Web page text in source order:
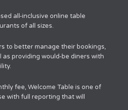
all-inclusive online table
of all sizes.
to better manage their bookings,
as providing would-be diners with
fee, Welcome Table is one of
with full reporting that will